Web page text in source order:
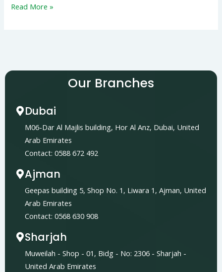
Read More »
Our Branches
Dubai
M06-Dar Al Majlis building, Hor Al Anz, Dubai, United
Arab Emirates
Contact: 0588 672 492
Ajman
Geepas building 5, Shop No. 1, Liwara 1, Ajman, United
Arab Emirates
Contact: 0568 630 908
Sharjah
Muweilah - Shop - 01, Bidg - No: 2306 - Sharjah -
United Arab Emirates